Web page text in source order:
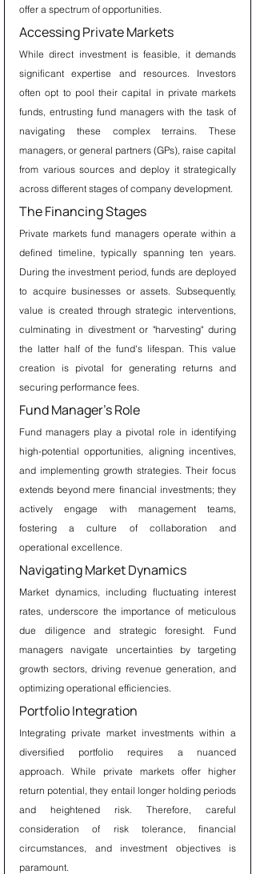
offer a spectrum of opportunities.
Accessing Private Markets
While direct investment is feasible, it demands
significant expertise and resources. Investors
often opt to pool their capital in private markets
funds, entrusting fund managers with the task of
navigating these complex terrains. These
managers, or general partners (GPs), raise capital
from various sources and deploy it strategically
across different stages of company development.
The Financing Stages
Private markets fund managers operate within a
defined timeline, typically spanning ten years.
During the investment period, funds are deployed
to acquire businesses or assets. Subsequently,
value is created through strategic interventions,
culminating in divestment or "harvesting" during
the latter half of the fund's lifespan. This value
creation is pivotal for generating returns and
securing performance fees.
Fund Manager's Role
Fund managers play a pivotal role in identifying
high-potential opportunities, aligning incentives,
and implementing growth strategies. Their focus
extends beyond mere financial investments; they
actively engage with management teams,
fostering a culture of collaboration and
operational excellence.
Navigating Market Dynamics
Market dynamics, including fluctuating interest
rates, underscore the importance of meticulous
due diligence and strategic foresight. Fund
managers navigate uncertainties by targeting
growth sectors, driving revenue generation, and
optimizing operational efficiencies.
Portfolio Integration
Integrating private market investments within a
diversified portfolio requires a nuanced
approach. While private markets offer higher
return potential, they entail longer holding periods
and heightened risk. Therefore, careful
consideration of risk tolerance, financial
circumstances, and investment objectives is
paramount.